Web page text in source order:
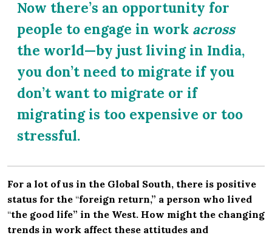
Now there’s an opportunity for
people to engage in work across
the world—by just living in India,
you don’t need to migrate if you
don’t want to migrate or if
migrating is too expensive or too
stressful.
For a lot of us in the Global South, there is positive
status for the “foreign return,” a person who lived
“the good life” in the West. How might the changing
trends in work affect these attitudes and